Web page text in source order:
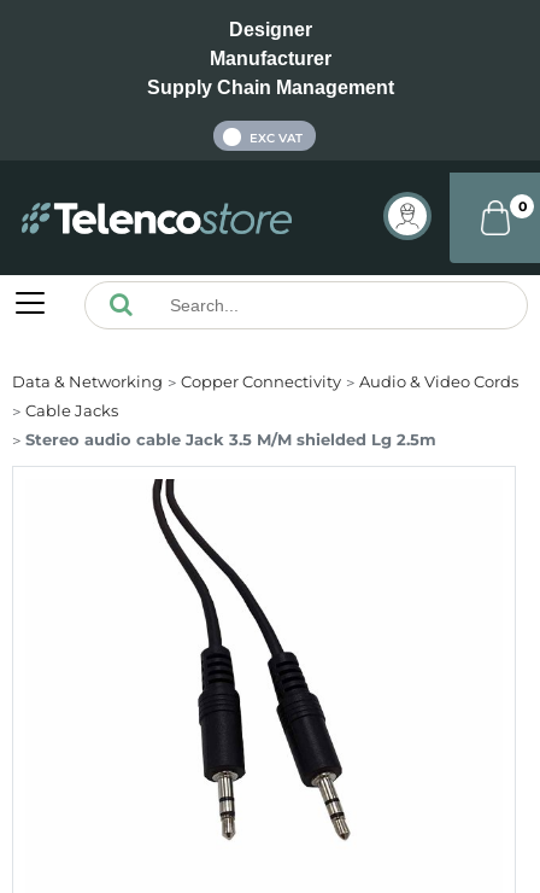
Designer
Manufacturer
Supply Chain Management
EXC VAT
0
Data & Networking Copper Connectivity
Audio & Video Cords
Cable Jacks
Stereo audio cable Jack 3.5 M/M shielded Lg 2.5m